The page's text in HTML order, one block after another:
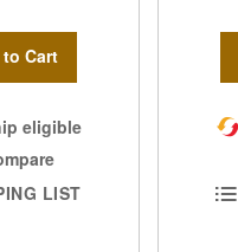
Cart
eligible
LIST